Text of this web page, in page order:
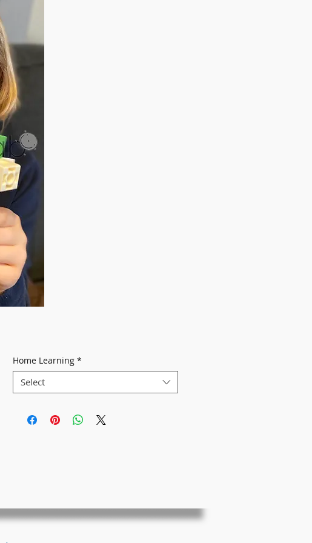
Home Learning *
Select